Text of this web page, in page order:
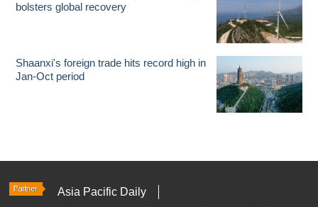
bolsters global recovery
Shaanxi's foreign trade hits record high in
Jan-Oct period
Asia Pacific Daily